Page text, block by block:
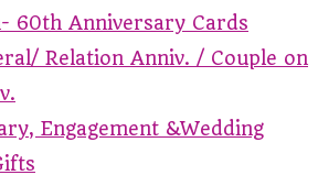
60th Anniversary Cards
Relation Anniv. / Couple on
Engagement &Wedding